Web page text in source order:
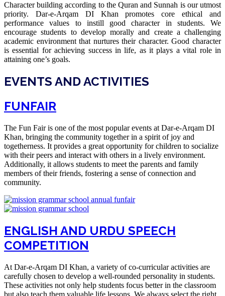
Character building according to the Quran and Sunnah is our utmost
priority. Dar-e-Arqam DI Khan promotes core ethical and
performance values to instill good character in students. We
encourage students to develop morally and create a challenging
academic environment that nurtures their character. Good character
is essential for achieving success in life, as it plays a vital role in
attaining one’s goals.
EVENTS AND ACTIVITIES
FUNFAIR
The Fun Fair is one of the most popular events at Dar-e-Arqam DI
Khan, bringing the community together in a spirit of joy and
togetherness. It provides a great opportunity for children to socialize
with their peers and interact with others in a lively environment.
Additionally, it allows students to meet the parents and family
members of their friends, fostering a sense of connection and
community.
ENGLISH AND URDU SPEECH
COMPETITION
At Dar-e-Arqam DI Khan, a variety of co-curricular activities are
carefully chosen to develop a well-rounded personality in students.
These activities not only help students focus better in the classroom
but also teach them valuable life lessons. We always select the right